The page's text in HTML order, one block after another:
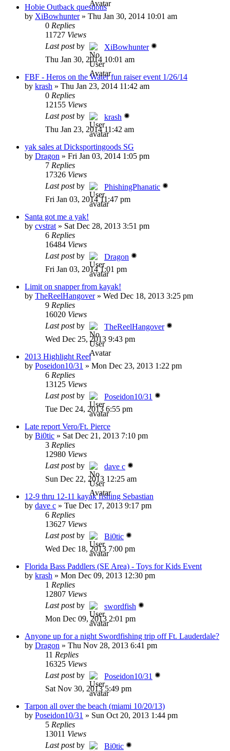
Hobie Outback questions
by XiBowhunter» Thu Jan 30, 2014 10:01 am
0 Replies
11727 Views
Last postby
XiBowhunter
Thu Jan 30, 2014 10:01 am
FBF - Heros on the Water fun raiser event 1/26/14
by krash » Thu Jan 23, 2014 11:42 am
0 Replies
12155 Views
Last postby
krash
Thu Jan 23, 2014 11:42 am
yak sales at Dicksportingoods SG
by Dragon » Fri Jan 03, 2014 1:05 pm
7 Replies
17326 Views
Last postby
PhishingPhanatic
Fri Jan 03, 2014 11:47 pm
Santa got me a yak!
by cvstrat » Sat Dec 28, 2013 3:51 pm
6 Replies
16484 Views
Last postby
Dragon
Fri Jan 03, 2014 1:01 pm
Limit on snapper from kayak!
by TheReelHangover» Wed Dec 18, 2013 3:25 pm
9 Replies
16020 Views
Last postby
TheReelHangover
Wed Dec 25, 2013 9:43 pm
2013 Highlight Reel
by Poseidon10/31 » Mon Dec 23, 2013 1:22 pm
6 Replies
13125 Views
Last postby
Poseidon10/31
Tue Dec 24, 2013 6:55 pm
Late report Vero/Ft. Pierce
by Bi0tic » Sat Dec 21, 2013 7:10 pm
3 Replies
12980 Views
Last postby
dave c
Sun Dec 22, 2013 12:25 am
12-9 thru 12-11 kayak fishing Sebastian
by dave c » Tue Dec 17, 2013 9:17 pm
6 Replies
13627 Views
Last postby
Bi0tic
Wed Dec 18, 2013 7:00 pm
Florida Bass Paddlers (SE Area) - Toys for Kids Event
by krash » Mon Dec 09, 2013 12:30 pm
1 Replies
12807 Views
Last postby
swordfish
Mon Dec 09, 2013 2:01 pm
Anyone up for a night Swordfishing trip off Ft. Lauderdale?
by Dragon » Thu Nov 28, 2013 6:41 pm
11 Replies
16325 Views
Last postby
Poseidon10/31
Sat Nov 30, 2013 5:49 pm
Tarpon all over the beach (miami 10/20/13)
by Poseidon10/31 » Sun Oct 20, 2013 1:44 pm
5 Replies
13011 Views
Last postby
Bi0tic